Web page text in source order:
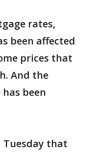
rates,
been affected
prices that
And the
been
Tuesday that